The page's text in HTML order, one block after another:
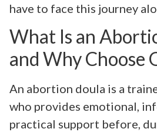
have to face this journey
What Is an
and Why Choose
An abortion doula is a
who provides emotional,
practical support before,